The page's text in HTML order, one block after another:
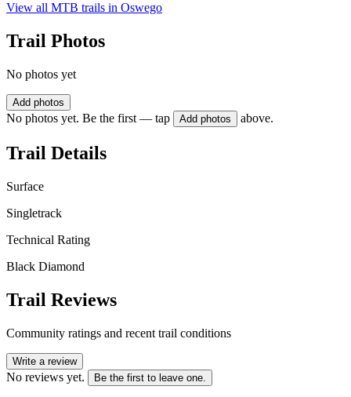
View all MTB trails in Oswego
Trail Photos
No photos yet
Add photos
No photos yet. Be the first — tap Add photos above.
Trail Details
Surface
Singletrack
Technical Rating
Black Diamond
Trail Reviews
Community ratings and recent trail conditions
Write a review
No reviews yet. Be the first to leave one.